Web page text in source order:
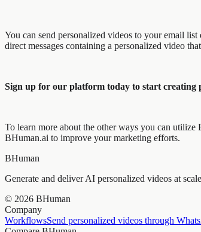
You can send personalized videos to your email
direct messages containing a personalized video
Sign up for our platform today to start creating
To learn more about the other ways you can utilize
BHuman.ai to improve your marketing efforts.
BHuman
Generate and deliver AI personalized videos at
© 2026 BHuman
Company
WorkflowsSend personalized videos through